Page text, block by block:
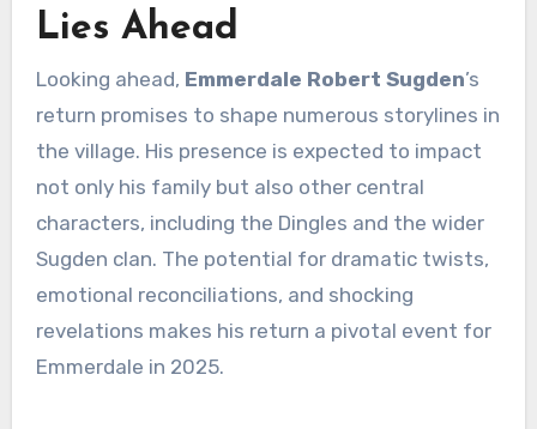
Lies Ahead
Looking ahead, Emmerdale Robert Sugden’s
return promises to shape numerous storylines in
the village. His presence is expected to impact
not only his family but also other central
characters, including the Dingles and the wider
Sugden clan. The potential for dramatic twists,
emotional reconciliations, and shocking
revelations makes his return a pivotal event for
Emmerdale in 2025.